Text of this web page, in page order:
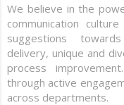
We believe in the
communication
suggestions
delivery, unique and
process
through active
across departments.